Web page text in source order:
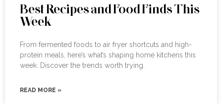
Best Recipes and Food Finds This
Week
From fermented foods to air fryer shortcuts and high-
protein meals, here’s what’s shaping home kitchens this
week. Discover the trends worth trying.
READ MORE »